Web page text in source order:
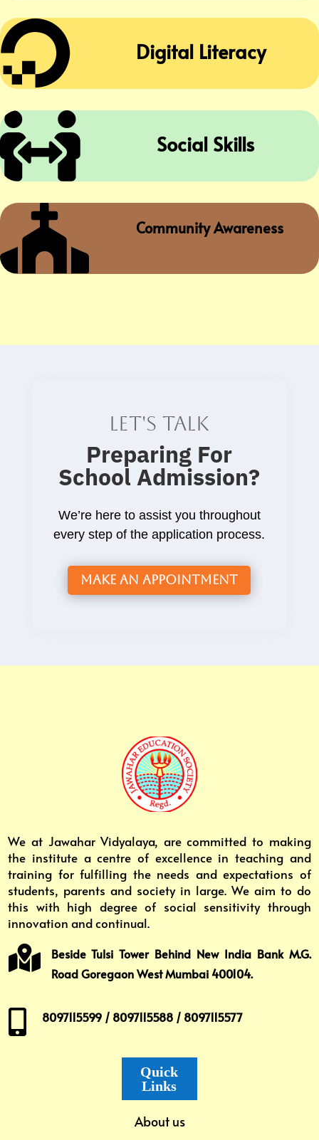
 Digital Literacy
 Social Skills
 Community Awareness
Let's talk
Preparing For
School Admission?
We’re here to assist you throughout
every step of the application process.
Make an Appointment
We at Jawahar Vidyalaya, are committed to making
the institute a centre of excellence in teaching and
training for fulfilling the needs and expectations of
students, parents and society in large. We aim to do
this with high degree of social sensitivity through
innovation and continual.

Beside Tulsi Tower Behind New India Bank M.G.
Road Goregaon West Mumbai 400104.
 8097115599 / 8097115588 / 8097115577
Quick
Links
About us